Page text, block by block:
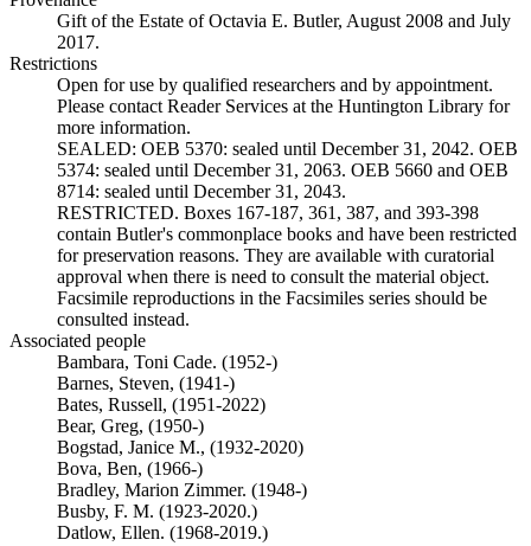
Gift of the Estate of Octavia E. Butler, August 2008 and July
2017.
Restrictions
Open for use by qualified researchers and by appointment.
Please contact Reader Services at the Huntington Library for
more information.
SEALED: OEB 5370: sealed until December 31, 2042. OEB
5374: sealed until December 31, 2063. OEB 5660 and OEB
8714: sealed until December 31, 2043.
RESTRICTED. Boxes 167-187, 361, 387, and 393-398
contain Butler's commonplace books and have been restricted
for preservation reasons. They are available with curatorial
approval when there is need to consult the material object.
Facsimile reproductions in the Facsimiles series should be
consulted instead.
Associated people
Bambara, Toni Cade. (1952-)
Barnes, Steven, (1941-)
Bates, Russell, (1951-2022)
Bear, Greg, (1950-)
Bogstad, Janice M., (1932-2020)
Bova, Ben, (1966-)
Bradley, Marion Zimmer. (1948-)
Busby, F. M. (1923-2020.)
Datlow, Ellen. (1968-2019.)